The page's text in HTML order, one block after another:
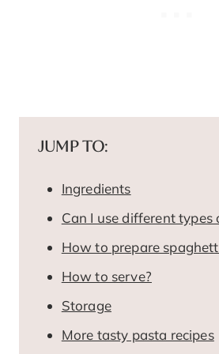
JUMP TO:
Ingredients
Can I use different types
How to prepare
How to serve?
Storage
More tasty pasta recipes